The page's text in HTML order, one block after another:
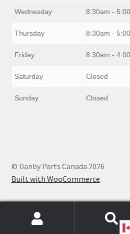
Wednesday 8:30am -
Thursday 8:30am -
Friday 8:30am -
Saturday Closed
Sunday Closed
© Danby Parts Canada 2026
Built with WooCommerce.
Products